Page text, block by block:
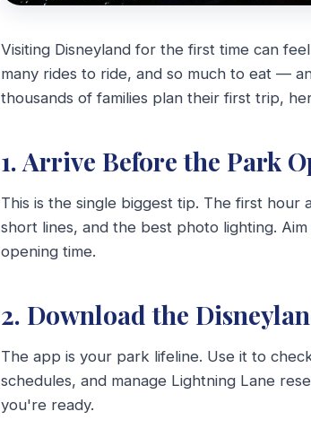
Visiting Disneyland for the first time can
many rides to ride, and so much to eat —
thousands of families plan their first trip,
1. Arrive Before the Park
This is the single biggest tip. The first
short lines, and the best photo lighting.
opening time.
2. Download the
The app is your park lifeline. Use it to
schedules, and manage Lightning Lane
you're ready.